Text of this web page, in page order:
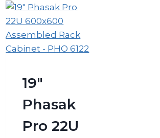
19″
Phasak
Pro 22U